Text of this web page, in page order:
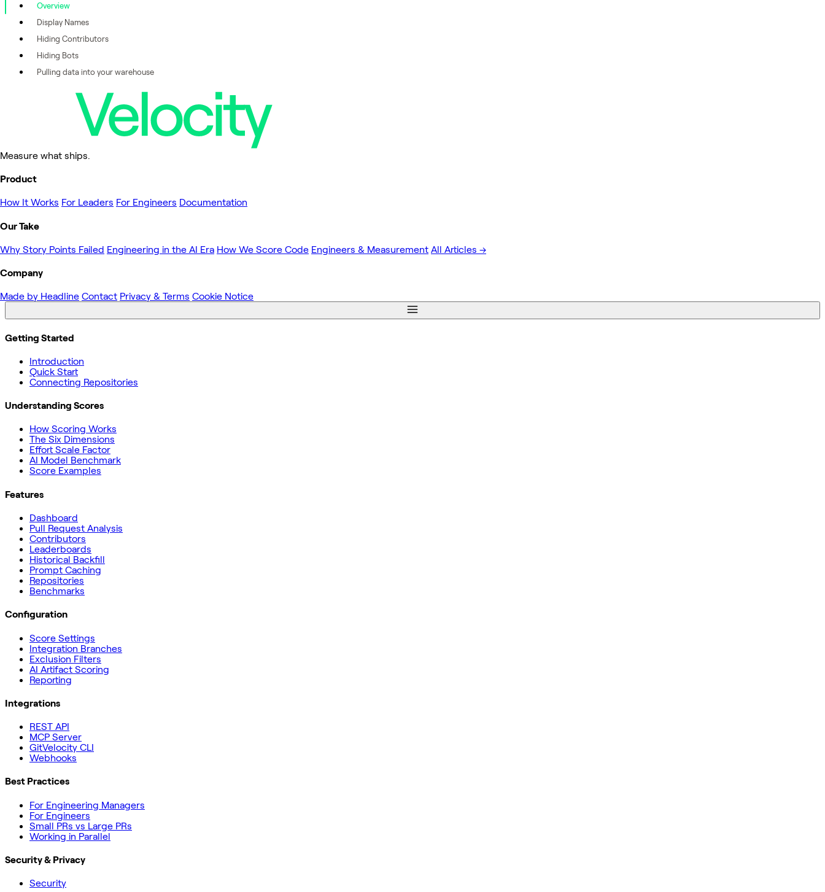
Overview
Display Names
Hiding Contributors
Hiding Bots
Pulling data into your warehouse
Measure what ships.
Product
How It Works For Leaders For Engineers Documentation
Our Take
Why Story Points Failed Engineering in the AI Era How We Score Code Engineers & Measurement All Articles →
Company
Made by Headline Contact Privacy & Terms Cookie Notice
Getting Started
Introduction
Quick Start
Connecting Repositories
Understanding Scores
How Scoring Works
The Six Dimensions
Effort Scale Factor
AI Model Benchmark
Score Examples
Features
Dashboard
Pull Request Analysis
Contributors
Leaderboards
Historical Backfill
Prompt Caching
Repositories
Benchmarks
Configuration
Score Settings
Integration Branches
Exclusion Filters
AI Artifact Scoring
Reporting
Integrations
REST API
MCP Server
GitVelocity CLI
Webhooks
Best Practices
For Engineering Managers
For Engineers
Small PRs vs Large PRs
Working in Parallel
Security & Privacy
Security